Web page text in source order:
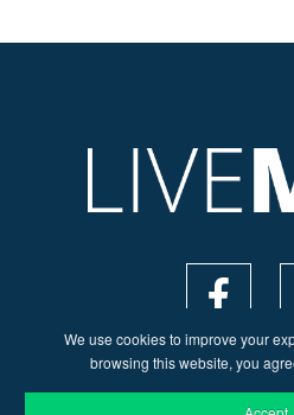
We use cookies to improve your
browsing this website, you